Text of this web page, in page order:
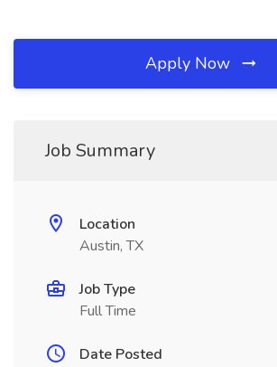
Apply Now
Job Summary
Location
Austin, TX
Job Type
Full Time
Date Posted